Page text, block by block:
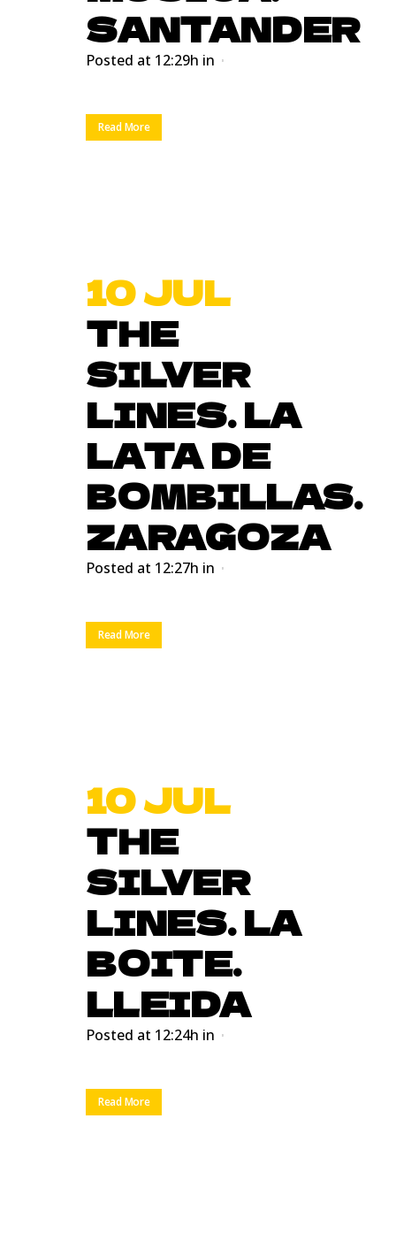
SANTANDER
Posted at 12:29h in
Read More
10 JUL
THE
SILVER
LINES. LA
LATA DE
BOMBILLAS.
ZARAGOZA
Posted at 12:27h in
Read More
10 JUL
THE
SILVER
LINES. LA
BOITE.
LLEIDA
Posted at 12:24h in
Read More